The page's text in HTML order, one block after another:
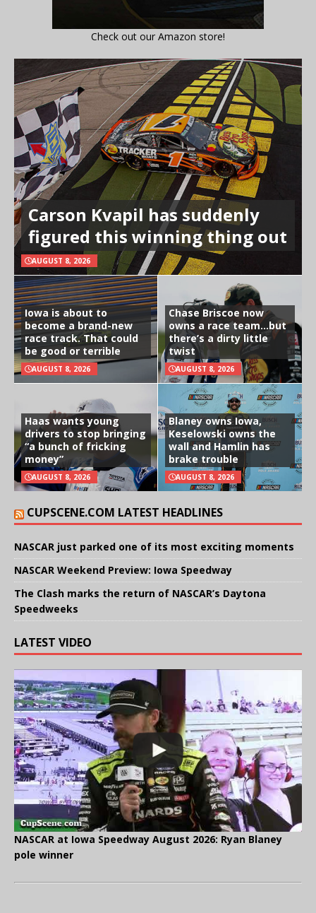
Check out our Amazon store!
Carson Kvapil has suddenly
figured this winning thing out
AUGUST 8, 2026
Iowa is about to
become a brand-new
race track. That could
be good or terrible
AUGUST 8, 2026
Chase Briscoe now
owns a race team…but
there’s a dirty little
twist
AUGUST 8, 2026
Haas wants young
drivers to stop bringing
“a bunch of fricking
money”
AUGUST 8, 2026
Blaney owns Iowa,
Keselowski owns the
wall and Hamlin has
brake trouble
AUGUST 8, 2026
CUPSCENE.COM LATEST HEADLINES
NASCAR just parked one of its most exciting moments
NASCAR Weekend Preview: Iowa Speedway
The Clash marks the return of NASCAR’s Daytona
Speedweeks
LATEST VIDEO
NASCAR at Iowa Speedway August 2026: Ryan Blaney
pole winner